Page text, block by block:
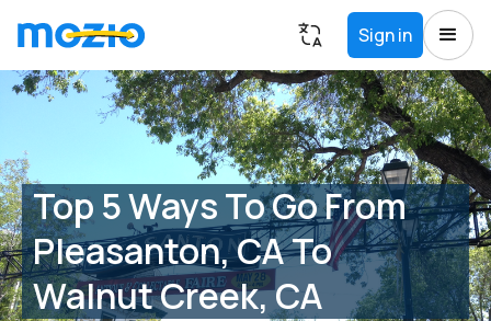
Sign in
Top 5 Ways To Go From
Pleasanton, CA To
Walnut Creek, CA